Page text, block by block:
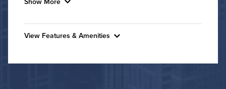
Convenient Laundry
View Features & Amenities